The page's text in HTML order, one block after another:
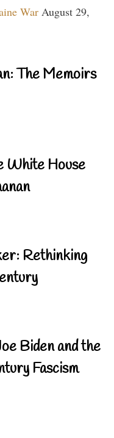
War August 29,
The Memoirs
White House
Rethinking
Biden and the
Fascism